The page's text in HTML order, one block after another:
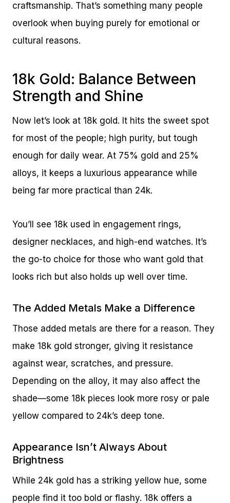
craftsmanship. That’s something many people
overlook when buying purely for emotional or
cultural reasons.
18k Gold: Balance Between
Strength and Shine
Now let’s look at 18k gold. It hits the sweet spot
for most of the people; high purity, but tough
enough for daily wear. At 75% gold and 25%
alloys, it keeps a luxurious appearance while
being far more practical than 24k.
You’ll see 18k used in engagement rings,
designer necklaces, and high-end watches. It’s
the go-to choice for those who want gold that
looks rich but also holds up well over time.
The Added Metals Make a Difference
Those added metals are there for a reason. They
make 18k gold stronger, giving it resistance
against wear, scratches, and pressure.
Depending on the alloy, it may also affect the
shade—some 18k pieces look more rosy or pale
yellow compared to 24k’s deep tone.
Appearance Isn’t Always About
Brightness
While 24k gold has a striking yellow hue, some
people find it too bold or flashy. 18k offers a